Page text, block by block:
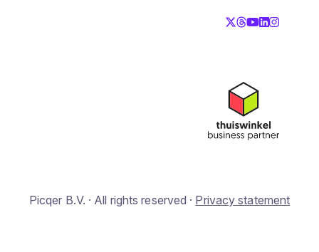
Picqer B.V. · All rights reserved · Privacy statement